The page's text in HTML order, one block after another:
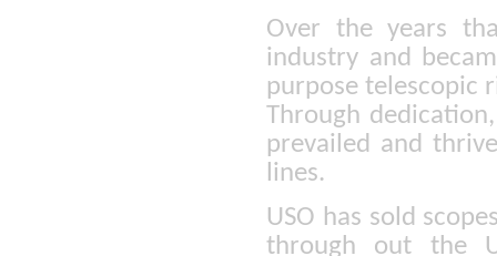
Over the years
industry and
purpose telescopic
Through
prevailed and
lines.
USO has sold
through out the